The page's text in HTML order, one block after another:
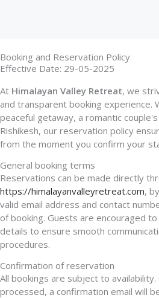
Booking and Reservation Policy
Effective Date: 29-05-2025
At Himalayan Valley Retreat, we
and transparent booking experience.
peaceful getaway, a romantic
Rishikesh, our reservation policy
from the moment you confirm your
General booking terms
Reservations can be made directly
https://himalayanvalleyretreat.com,
valid email address and contact
of booking. Guests are encouraged
details to ensure smooth
procedures.
Confirmation of reservation
All bookings are subject to
processed, a confirmation email will